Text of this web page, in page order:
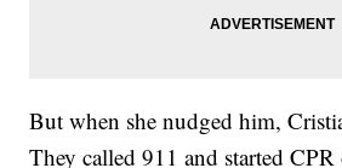
But when she nudged him,
They called 911 and started